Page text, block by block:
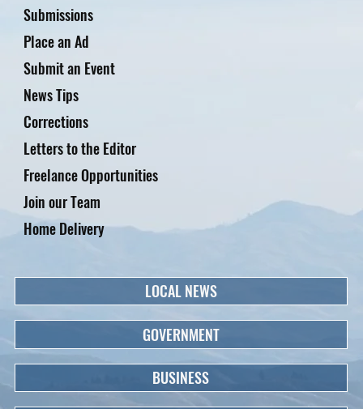
Submissions
Place an Ad
Submit an Event
News Tips
Corrections
Letters to the Editor
Freelance Opportunities
Home Delivery
Join our Team
LOCAL NEWS
GOVERNMENT
BUSINESS